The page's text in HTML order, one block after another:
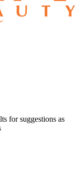
for suggestions as